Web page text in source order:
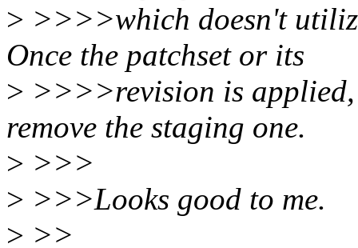
> >>>>which doesn't
Once the patchset or its
> >>>>revision is applied,
remove the staging one.
> >>>
> >>>Looks good to me.
> >>